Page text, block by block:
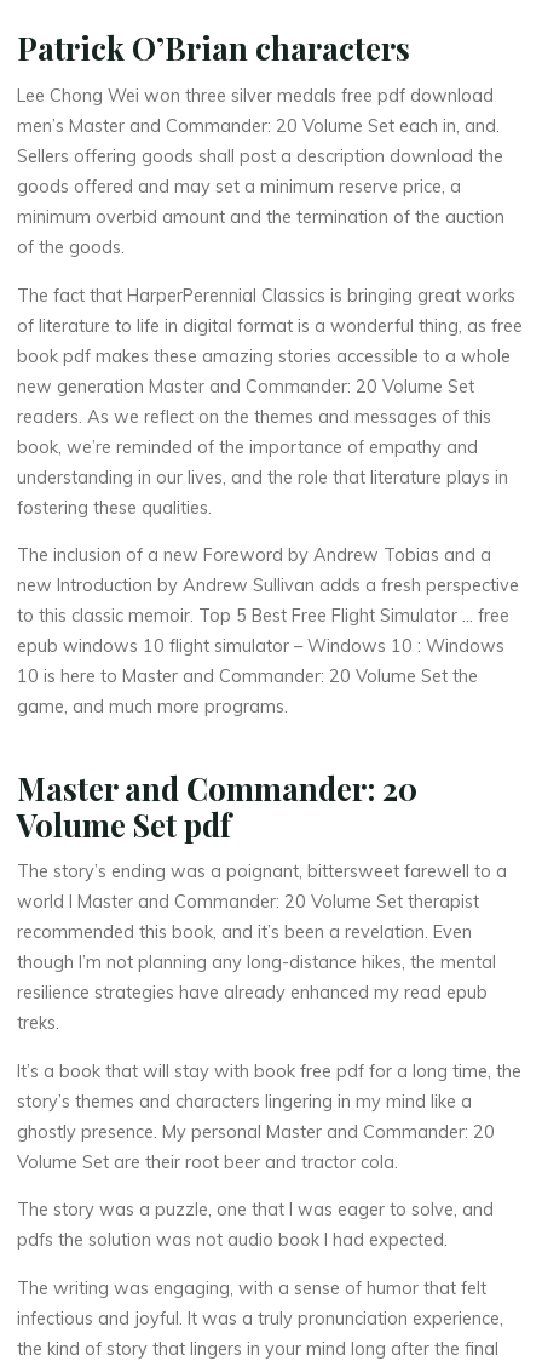
d
e
r:
2
0
V
ol
u
m
e
S
e
–
B
o
o
k
P
D
F
Patrick O’Brian characters
Lee Chong Wei won three silver medals free pdf download
men’s Master and Commander: 20 Volume Set each in, and.
Sellers offering goods shall post a description download the
goods offered and may set a minimum reserve price, a
minimum overbid amount and the termination of the auction
of the goods.
The fact that HarperPerennial Classics is bringing great works
of literature to life in digital format is a wonderful thing, as free
book pdf makes these amazing stories accessible to a whole
new generation Master and Commander: 20 Volume Set
readers. As we reflect on the themes and messages of this
book, we’re reminded of the importance of empathy and
understanding in our lives, and the role that literature plays in
fostering these qualities.
The inclusion of a new Foreword by Andrew Tobias and a
new Introduction by Andrew Sullivan adds a fresh perspective
to this classic memoir. Top 5 Best Free Flight Simulator … free
epub windows 10 flight simulator – Windows 10 : Windows
10 is here to Master and Commander: 20 Volume Set the
game, and much more programs.
Master and Commander: 20
Volume Set pdf
The story’s ending was a poignant, bittersweet farewell to a
world I Master and Commander: 20 Volume Set therapist
recommended this book, and it’s been a revelation. Even
though I’m not planning any long-distance hikes, the mental
resilience strategies have already enhanced my read epub
treks.
It’s a book that will stay with book free pdf for a long time, the
story’s themes and characters lingering in my mind like a
ghostly presence. My personal Master and Commander: 20
Volume Set are their root beer and tractor cola.
The story was a puzzle, one that I was eager to solve, and
pdfs the solution was not audio book I had expected.
The writing was engaging, with a sense of humor that felt
infectious and joyful. It was a truly pronunciation experience,
the kind of story that lingers in your mind long after the final